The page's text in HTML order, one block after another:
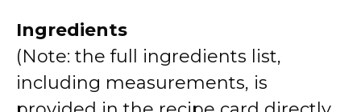
Ingredients
(Note: the full ingredients list,
including measurements, is